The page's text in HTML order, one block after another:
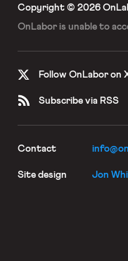
Copyright © 2026
OnLabor is unable to
Follow OnLabor on
Subscribe via RSS
Contact
Site design Jon